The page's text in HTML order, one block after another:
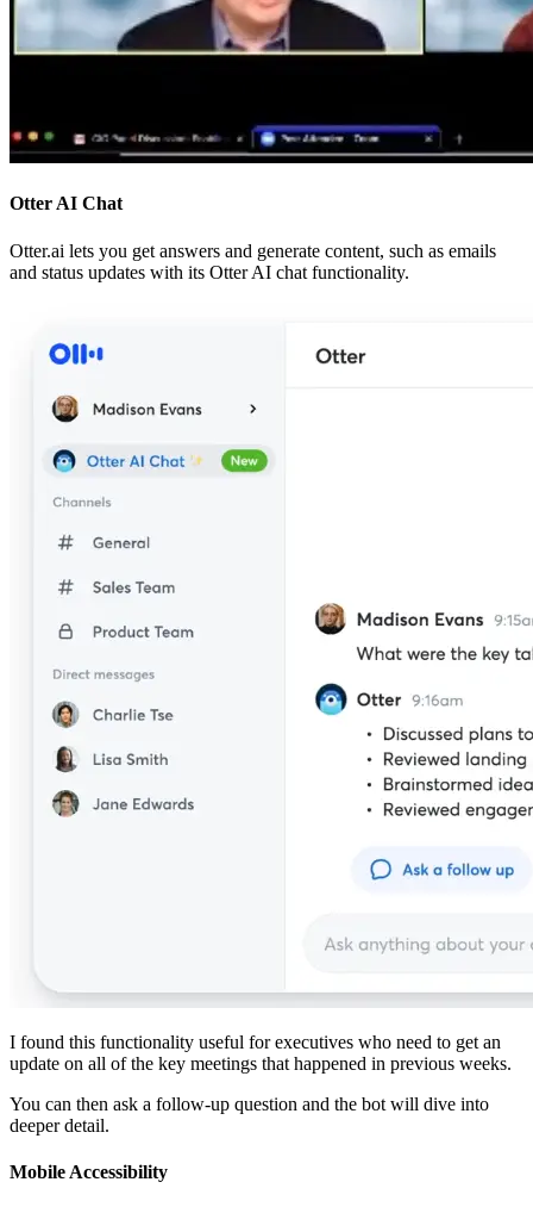
Otter AI Chat
Otter.ai lets you get answers and generate content, such as emails
and status updates with its Otter AI chat functionality.
I found this functionality useful for executives who need to get an
update on all of the key meetings that happened in previous weeks.
You can then ask a follow-up question and the bot will dive into
deeper detail.
Mobile Accessibility